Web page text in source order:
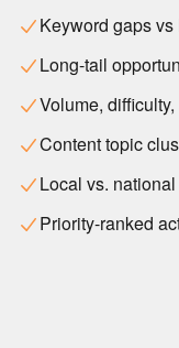
Keyword gaps
Long-tail
Volume,
Content topic
Local vs.
Priority-ranked